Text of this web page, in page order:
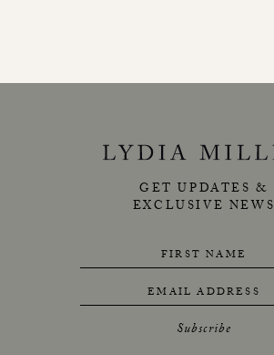
GET UPDATES &
EXCLUSIVE NEWS
FIRST NAME
EMAIL ADDRESS
Subscribe